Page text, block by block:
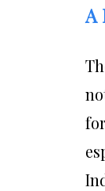
A